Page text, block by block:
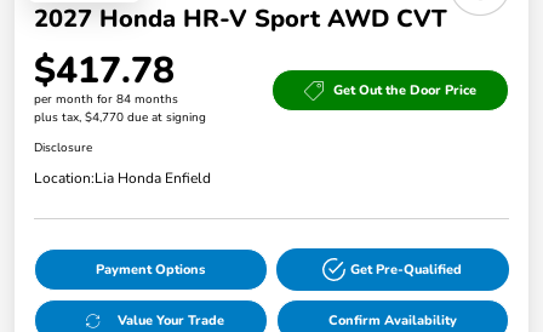
2027 Honda HR-V Sport AWD CVT
$417.78
per month for 84 months
plus tax, $4,770 due at signing
Get Out the Door Price
Disclosure
Location:Lia Honda Enfield
Payment Options Get Pre-Qualified
Value Your Trade Confirm Availability